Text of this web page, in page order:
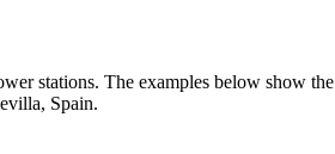
stations. The examples below show the
Spain.